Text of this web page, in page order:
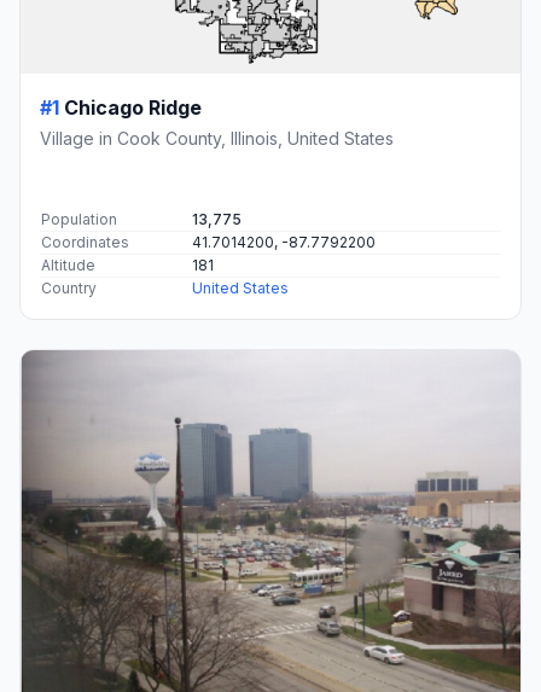
#1 Chicago Ridge
Village in Cook County, Illinois, United States
Population
13,775
Coordinates
41.7014200, -87.7792200
Altitude
181
Country
United States